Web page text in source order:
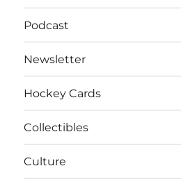
Podcast
Newsletter
Hockey Cards
Collectibles
Culture